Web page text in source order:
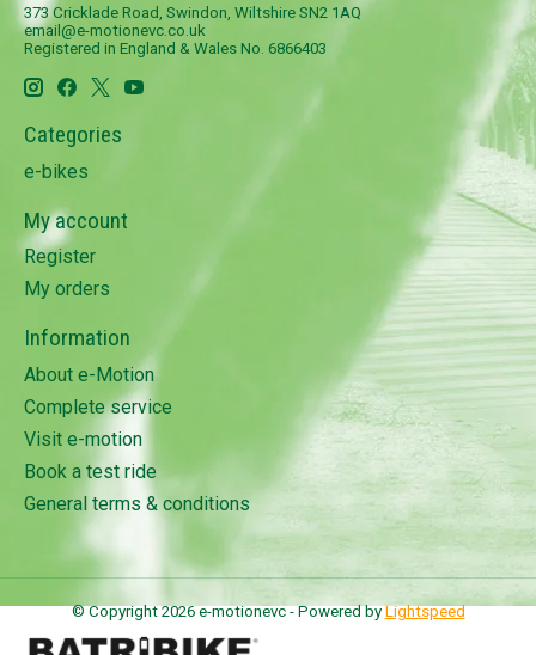
373 Cricklade Road, Swindon, Wiltshire SN2 1AQ
email@e-motionevc.co.uk
Registered in England & Wales No. 6866403
Categories
e-bikes
My account
Register
My orders
Information
About e-Motion
Complete service
Visit e-motion
Book a test ride
General terms & conditions
© Copyright 2026 e-motionevc - Powered byLightspeed